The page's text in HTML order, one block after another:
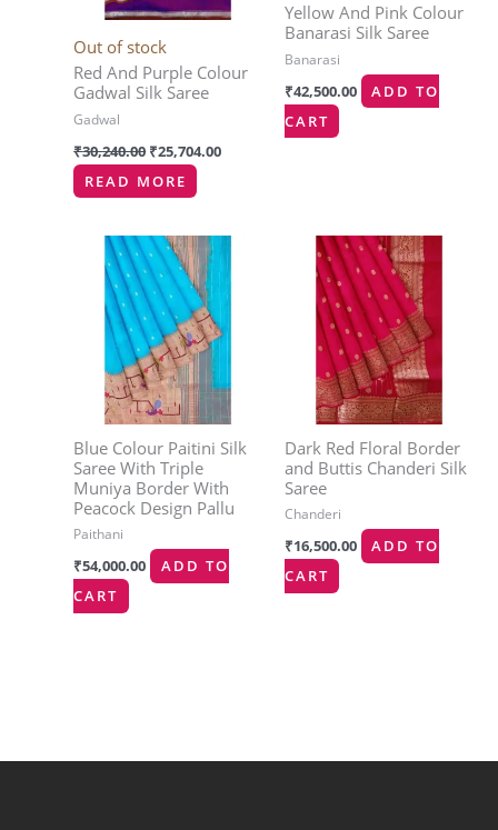
Out of stock
Red And Purple Colour
Gadwal Silk Saree
Gadwal
₹30,240.00 ₹25,704.00
READ MORE
Yellow And Pink Colour
Banarasi Silk Saree
Banarasi
₹42,500.00
ADD TO
CART
Blue Colour Paitini Silk
Saree With Triple
Muniya Border With
Peacock Design Pallu
Paithani
₹54,000.00
ADD TO
CART
Dark Red Floral Border
and Buttis Chanderi Silk
Saree
Chanderi
₹16,500.00
ADD TO
CART